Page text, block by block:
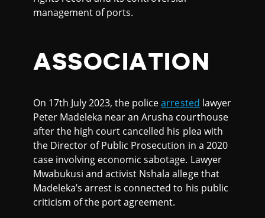
management of ports.
ASSOCIATION
On 17th July 2023, the policearrested lawyer
Peter Madeleka near an Arusha courthouse
after the high court cancelled his plea with
the Director of Public Prosecution in a 2020
case involving economic sabotage. Lawyer
Mwabukusi and activist Nshala allege that
Madeleka’s arrest is connected to his public
criticism of the port agreement.